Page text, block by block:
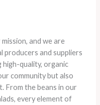
and we are
and suppliers
high-quality, organic
community but also
From the beans in our
every element of